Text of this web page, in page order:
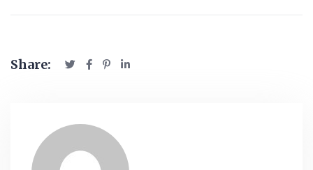
Share: